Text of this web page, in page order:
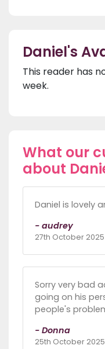
Daniel's
This reader has
week.
What our
about
Daniel is lovely
- audrey
27th October 2025
Sorry very bad
going on his
people's
- Donna
25th October 2025